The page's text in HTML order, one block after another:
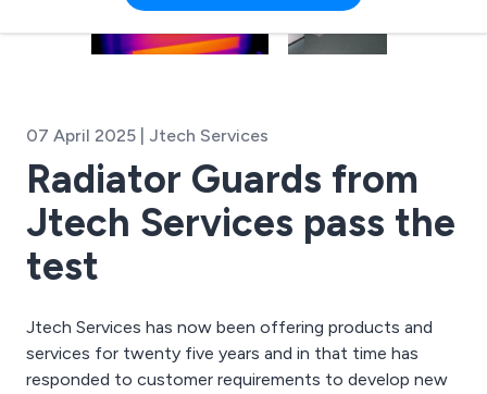
07 April 2025 | Jtech Services
Radiator Guards from
Jtech Services pass the
test
Jtech Services has now been offering products and
services for twenty five years and in that time has
responded to customer requirements to develop new